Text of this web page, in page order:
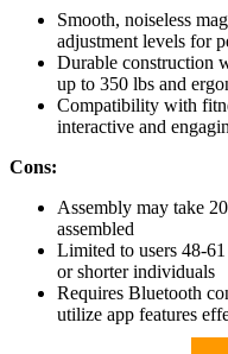
Smooth, noiseless
adjustment levels for
Durable construction
up to 350 lbs and
Compatibility with
interactive and
Cons:
Assembly may take
assembled
Limited to users 48-
or shorter individuals
Requires Bluetooth
utilize app features